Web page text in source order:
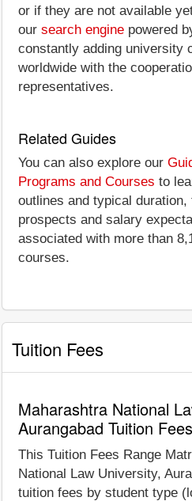
or if they are not available
our search engine powered
constantly adding university
worldwide with the
representatives.
Related Guides
You can also explore our
Programs and Courses to
outlines and typical
prospects and salary
associated with more than
courses.
Tuition Fees
Maharashtra National
Aurangabad Tuition
This Tuition Fees Range
National Law University,
tuition fees by student type